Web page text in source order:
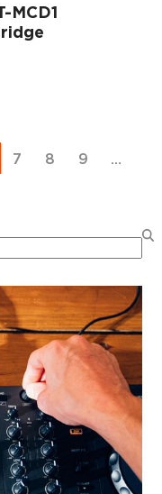
MCD1
Page
7 Page
8 Page
9
…